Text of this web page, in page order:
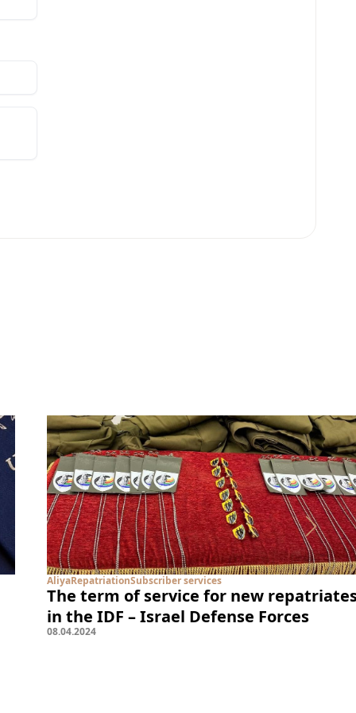
AliyaRepatriationSubscriber services
The term of service for new
in the IDF – Israel Defense Forces
08.04.2024